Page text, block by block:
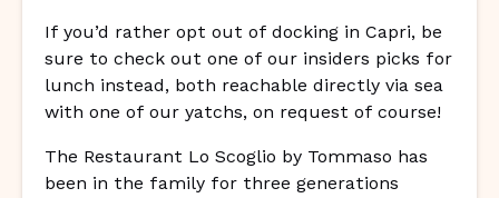
If you’d rather opt out of docking in Capri, be
sure to check out one of our insiders picks for
lunch instead, both reachable directly via sea
with one of our yatchs, on request of course!
The Restaurant Lo Scoglio by Tommaso has
been in the family for three generations